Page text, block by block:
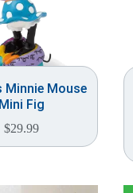
Minnie Mouse
Mini Fig
$29.99